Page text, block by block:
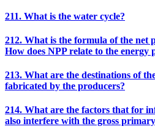
211. What is the water cycle?
212. What is the formula of the net
How does NPP relate to the energy
213. What are the destinations of
fabricated by the producers?
214. What are the factors that for
also interfere with the gross